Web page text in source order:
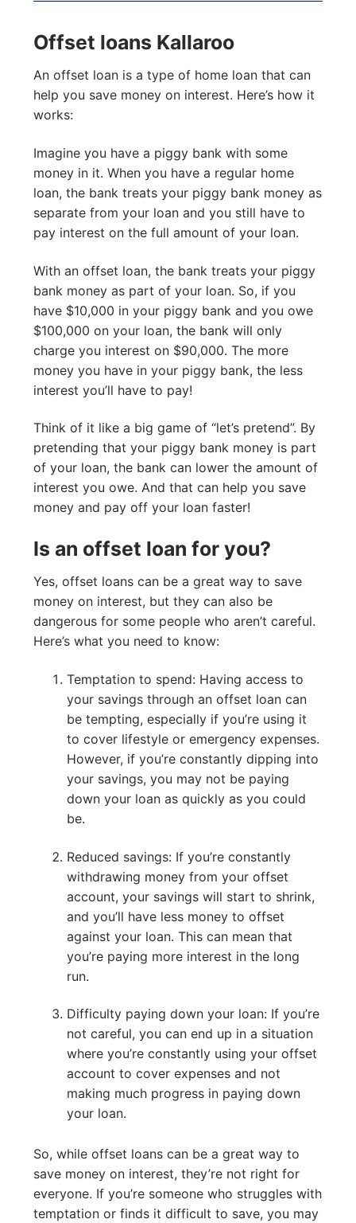
Offset loans Kallaroo
An offset loan is a type of home loan that can
help you save money on interest. Here’s how it
works:
Imagine you have a piggy bank with some
money in it. When you have a regular home
loan, the bank treats your piggy bank money as
separate from your loan and you still have to
pay interest on the full amount of your loan.
With an offset loan, the bank treats your piggy
bank money as part of your loan. So, if you
have $10,000 in your piggy bank and you owe
$100,000 on your loan, the bank will only
charge you interest on $90,000. The more
money you have in your piggy bank, the less
interest you’ll have to pay!
Think of it like a big game of “let’s pretend”. By
pretending that your piggy bank money is part
of your loan, the bank can lower the amount of
interest you owe. And that can help you save
money and pay off your loan faster!
Is an offset loan for you?
Yes, offset loans can be a great way to save
money on interest, but they can also be
dangerous for some people who aren’t careful.
Here’s what you need to know:
Temptation to spend: Having access to
your savings through an offset loan can
be tempting, especially if you’re using it
to cover lifestyle or emergency expenses.
However, if you’re constantly dipping into
your savings, you may not be paying
down your loan as quickly as you could
be.
Reduced savings: If you’re constantly
withdrawing money from your offset
account, your savings will start to shrink,
and you’ll have less money to offset
against your loan. This can mean that
you’re paying more interest in the long
run.
Difficulty paying down your loan: If you’re
not careful, you can end up in a situation
where you’re constantly using your offset
account to cover expenses and not
making much progress in paying down
your loan.
So, while offset loans can be a great way to
save money on interest, they’re not right for
everyone. If you’re someone who struggles with
temptation or finds it difficult to save, you may